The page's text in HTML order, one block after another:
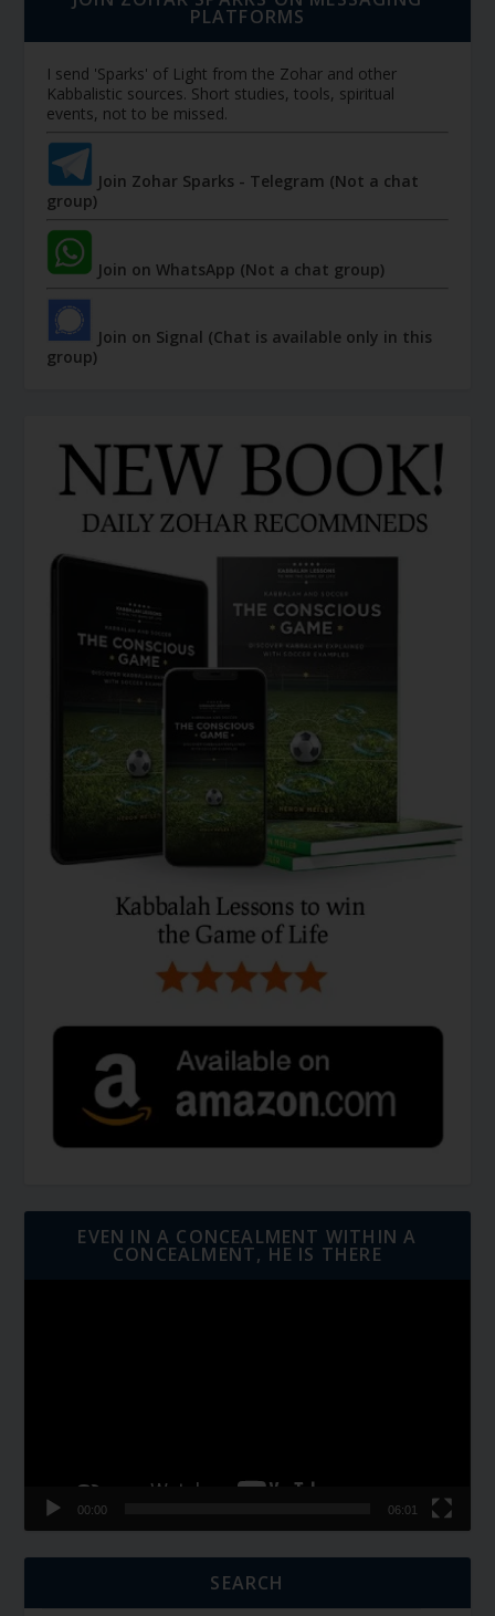
PLATFORMS
I send 'Sparks' of Light from the Zohar and other
Kabbalistic sources. Short studies, tools, spiritual
events, not to be missed.
Join Zohar Sparks - Telegram (Not a chat
group)
Join on WhatsApp (Not a chat group)
Join on Signal (Chat is available only in this
group)
EVEN IN A CONCEALMENT WITHIN A
CONCEALMENT, HE IS THERE
00:00 06:01
SEARCH